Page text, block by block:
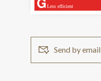
Less efficient
Send by email